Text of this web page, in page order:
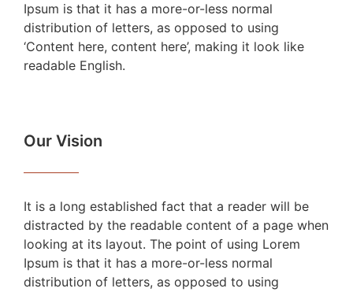
Ipsum is that it has a more-or-less normal
distribution of letters, as opposed to using
‘Content here, content here’, making it look like
readable English.
Our Vision
It is a long established fact that a reader will be
distracted by the readable content of a page when
looking at its layout. The point of using Lorem
Ipsum is that it has a more-or-less normal
distribution of letters, as opposed to using